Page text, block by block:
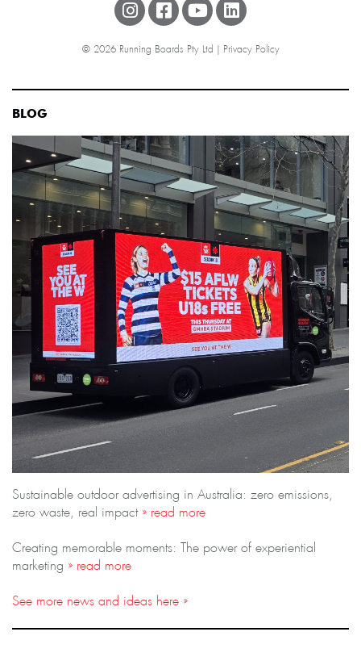
© 2026 Running Boards Pty Ltd | Privacy Policy
BLOG
Sustainable outdoor advertising in Australia: zero emissions,
zero waste, real impact» read more
Creating memorable moments: The power of experiential
marketing » read more
See more news and ideas here »